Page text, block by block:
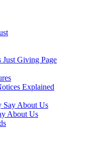
Giving Page
Explained
Say About Us
About Us